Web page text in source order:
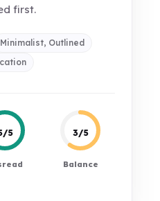
first.
Minimalist, Outlined
5 3/5
Balance